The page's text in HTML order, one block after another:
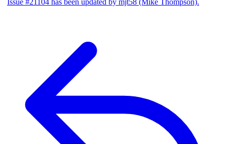
Issue #21104 has been updated by mjt58 (Mike Thompson).